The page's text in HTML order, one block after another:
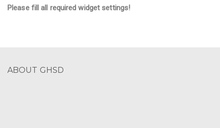
Please fill all required widget settings!
ABOUT GHSD